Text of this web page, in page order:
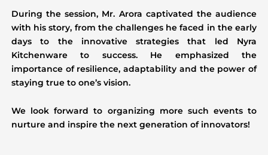
During the session, Mr. Arora captivated the audience
with his story, from the challenges he faced in the early
days to the innovative strategies that led Nyra
Kitchenware to success. He emphasized the
importance of resilience, adaptability and the power of
staying true to one’s vision.
We look forward to organizing more such events to
nurture and inspire the next generation of innovators!